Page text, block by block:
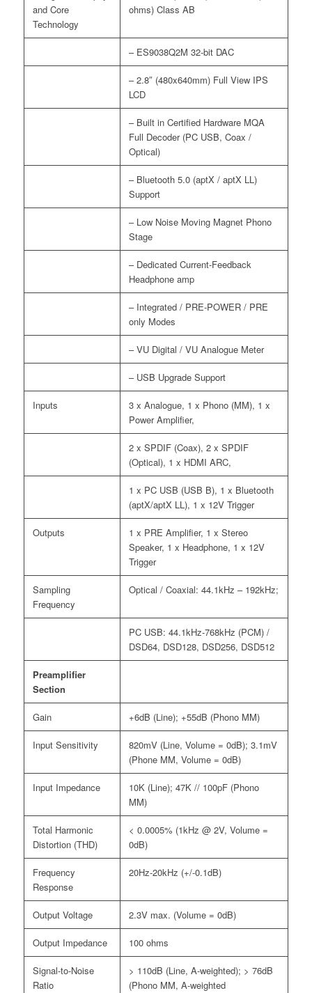
and Core
Technology
ohms) Class AB
– ES9038Q2M 32-bit DAC
– 2.8″ (480x640mm) Full View IPS
LCD
– Built in Certified Hardware MQA
Full Decoder (PC USB, Coax /
Optical)
– Bluetooth 5.0 (aptX / aptX LL)
Support
– Low Noise Moving Magnet Phono
Stage
– Dedicated Current-Feedback
Headphone amp
– Integrated / PRE-POWER / PRE
only Modes
– VU Digital / VU Analogue Meter
– USB Upgrade Support
Inputs
3 x Analogue, 1 x Phono (MM), 1 x
Power Amplifier,
2 x SPDIF (Coax), 2 x SPDIF
(Optical), 1 x HDMI ARC,
1 x PC USB (USB B), 1 x Bluetooth
(aptX/aptX LL), 1 x 12V Trigger
Outputs
1 x PRE Amplifier, 1 x Stereo
Speaker, 1 x Headphone, 1 x 12V
Trigger
Sampling
Frequency
Optical / Coaxial: 44.1kHz – 192kHz;
PC USB: 44.1kHz-768kHz (PCM) /
DSD64, DSD128, DSD256, DSD512
Preamplifier
Section
Gain +6dB (Line); +55dB (Phono MM)
Input Sensitivity
820mV (Line, Volume = 0dB); 3.1mV
(Phone MM, Volume = 0dB)
Input Impedance
10K (Line); 47K // 100pF (Phono
MM)
Total Harmonic
Distortion (THD)
< 0.0005% (1kHz @ 2V, Volume =
0dB)
Frequency
Response
20Hz-20kHz (+/-0.1dB)
Output Voltage 2.3V max. (Volume = 0dB)
Output Impedance 100 ohms
Signal-to-Noise
Ratio
> 110dB (Line, A-weighted); > 76dB
(Phono MM, A-weighted